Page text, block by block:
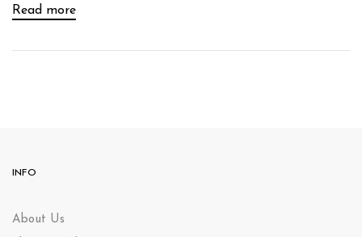
Read more
INFO
About Us